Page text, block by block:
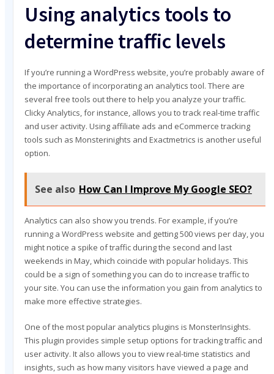
Using analytics tools to
determine traffic levels
If you’re running a WordPress website, you’re probably aware of
the importance of incorporating an analytics tool. There are
several free tools out there to help you analyze your traffic.
Clicky Analytics, for instance, allows you to track real-time traffic
and user activity. Using affiliate ads and eCommerce tracking
tools such as Monsterinights and Exactmetrics is another useful
option.
See also How Can I Improve My Google SEO?
Analytics can also show you trends. For example, if you’re
running a WordPress website and getting 500 views per day, you
might notice a spike of traffic during the second and last
weekends in May, which coincide with popular holidays. This
could be a sign of something you can do to increase traffic to
your site. You can use the information you gain from analytics to
make more effective strategies.
One of the most popular analytics plugins is MonsterInsights.
This plugin provides simple setup options for tracking traffic and
user activity. It also allows you to view real-time statistics and
insights, such as how many visitors have viewed a page and